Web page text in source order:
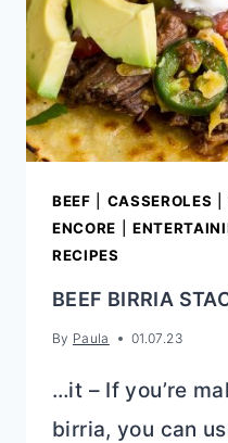
BEEF CASSEROLES |
ENCORE
RECIPES
BEEF BIRRIA
By Paula 01.07.23
…it – If you’re
birria, you can